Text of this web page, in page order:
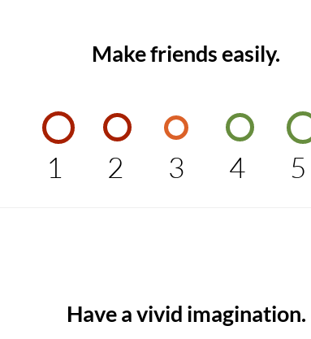
Make friends easily.
1 2 3 4 5
Have a vivid imagination.